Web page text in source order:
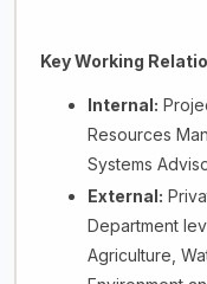
Key Working
Internal:
Resources
Systems
External:
Department
Agriculture,